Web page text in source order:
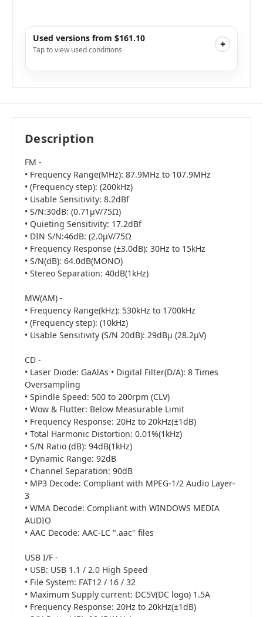
Used versions from $161.10
Tap to view used conditions +
i $161.10 Add to Cart
Description
FM -
• Frequency Range(MHz): 87.9MHz to 107.9MHz
• (Frequency step): (200kHz)
• Usable Sensitivity: 8.2dBf
• S/N:30dB: (0.71μV/75Ω)
• Quieting Sensitivity: 17.2dBf
• DIN S/N:46dB: (2.0μV/75Ω
• Frequency Response (±3.0dB): 30Hz to 15kHz
• S/N(dB): 64.0dB(MONO)
• Stereo Separation: 40dB(1kHz)
MW(AM) -
• Frequency Range(kHz): 530kHz to 1700kHz
• (Frequency step): (10kHz)
• Usable Sensitivity (S/N 20dB): 29dBμ (28.2μV)
CD -
• Laser Diode: GaAlAs • Digital Filter(D/A): 8 Times
Oversampling
• Spindle Speed: 500 to 200rpm (CLV)
• Wow & Flutter: Below Measurable Limit
• Frequency Response: 20Hz to 20kHz(±1dB)
• Total Harmonic Distortion: 0.01%(1kHz)
• S/N Ratio (dB): 94dB(1kHz)
• Dynamic Range: 92dB
• Channel Separation: 90dB
• MP3 Decode: Compliant with MPEG-1/2 Audio Layer-
3
• WMA Decode: Compliant with WINDOWS MEDIA
AUDIO
• AAC Decode: AAC-LC ".aac" files
USB I/F -
• USB: USB 1.1 / 2.0 High Speed
• File System: FAT12 / 16 / 32
• Maximum Supply current: DC5V(DC logo) 1.5A
• Frequency Response: 20Hz to 20kHz(±1dB)